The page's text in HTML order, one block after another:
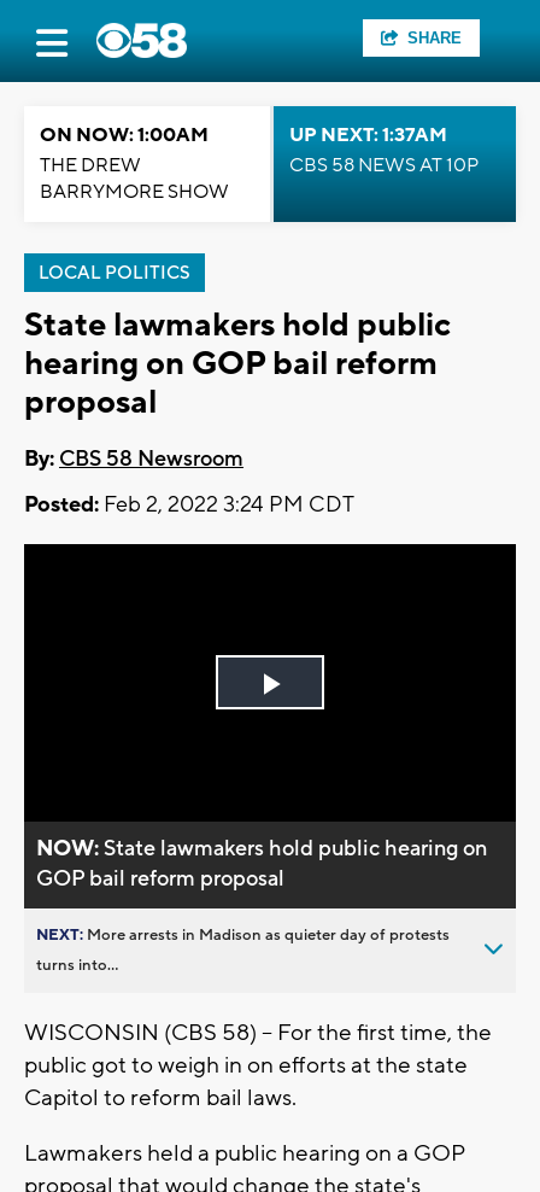
SHARE
ON NOW: 1:00AM
THE DREW
BARRYMORE SHOW
UP NEXT: 1:37AM
CBS 58 NEWS AT 10P
LOCAL POLITICS
State lawmakers hold public
hearing on GOP bail reform
proposal
By: CBS 58 Newsroom
Posted: Feb 2, 2022 3:24 PM CDT
Play
NOW:State lawmakers hold public hearing on
GOP bail reform proposal
NEXT: More arrests in Madison as quieter day of protests
turns into...
WISCONSIN (CBS 58) -- For the first time, the
public got to weigh in on efforts at the state
Capitol to reform bail laws.
Lawmakers held a public hearing on a GOP
proposal that would change the state's